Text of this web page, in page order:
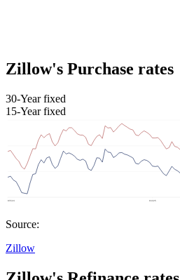
Zillow's Purchase rates
30-Year fixed
15-Year fixed
Source:
Zillow